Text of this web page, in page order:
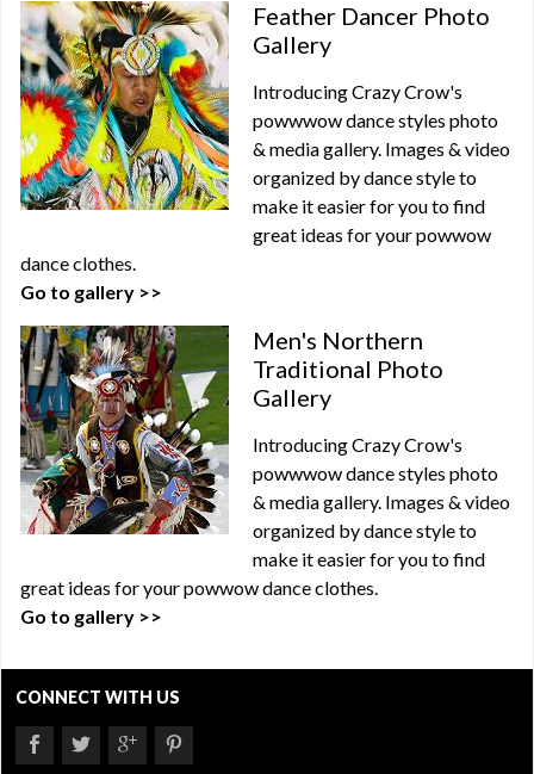
Feather Dancer Photo
Gallery
Introducing Crazy Crow's
powwwow dance styles photo
& media gallery. Images & video
organized by dance style to
make it easier for you to find
great ideas for your powwow
dance clothes.
Go to gallery >>
Men's Northern
Traditional Photo
Gallery
Introducing Crazy Crow's
powwwow dance styles photo
& media gallery. Images & video
organized by dance style to
make it easier for you to find
great ideas for your powwow dance clothes.
Go to gallery >>
CONNECT WITH US